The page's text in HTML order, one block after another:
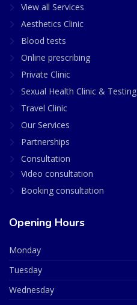
View all Services
Aesthetics Clinic
Blood tests
Online prescribing
Private Clinic
Sexual Health Clinic & Testing
Travel Clinic
Our Services
Partnerships
Consultation
Video consultation
Booking consultation
Opening Hours
Monday
Tuesday
Wednesday